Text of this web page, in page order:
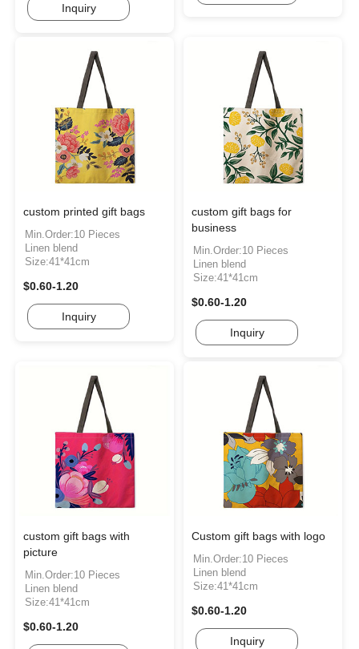
Inquiry
custom printed gift bags
Min.Order:10 Pieces
Linen blend
Size:41*41cm
$0.60-1.20
Inquiry
custom gift bags for
business
Min.Order:10 Pieces
Linen blend
Size:41*41cm
$0.60-1.20
Inquiry
custom gift bags with
picture
Min.Order:10 Pieces
Linen blend
Size:41*41cm
$0.60-1.20
Custom gift bags with logo
Min.Order:10 Pieces
Linen blend
Size:41*41cm
$0.60-1.20
Inquiry